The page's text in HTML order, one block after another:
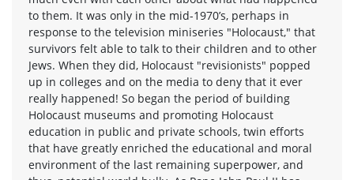
to them. It was only in the mid-1970’s, perhaps in
response to the television miniseries "Holocaust," that
survivors felt able to talk to their children and to other
Jews. When they did, Holocaust "revisionists" popped
up in colleges and on the media to deny that it ever
really happened! So began the period of building
Holocaust museums and promoting Holocaust
education in public and private schools, twin efforts
that have greatly enriched the educational and moral
environment of the last remaining superpower, and